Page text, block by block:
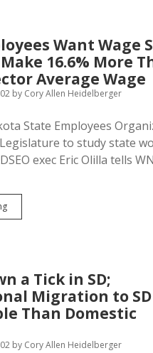
HB
1094
Want Wage
16.6% More
Average Wage
by Cory Allen Heidelberger
State Employees
to study state
exec Eric Olilla tells
State
Employees
Make
16.6%
More
Than
Private-
a Tick in SD;
Migration to SD
Than Domestic
by Cory Allen Heidelberger